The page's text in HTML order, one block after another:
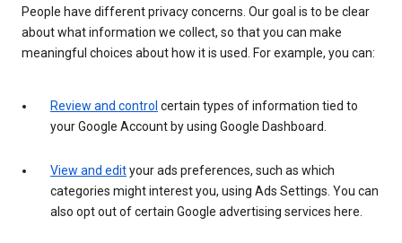
People have different privacy concerns. Our goal is to be clear
about what information we collect, so that you can make
meaningful choices about how it is used. For example, you can:
Review and control certain types of information tied to
your Google Account by using Google Dashboard.
View and edityour ads preferences, such as which
categories might interest you, using Ads Settings. You can
also opt out of certain Google advertising services here.